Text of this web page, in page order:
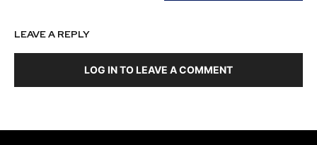
LEAVE A REPLY
LOG IN TO LEAVE A COMMENT